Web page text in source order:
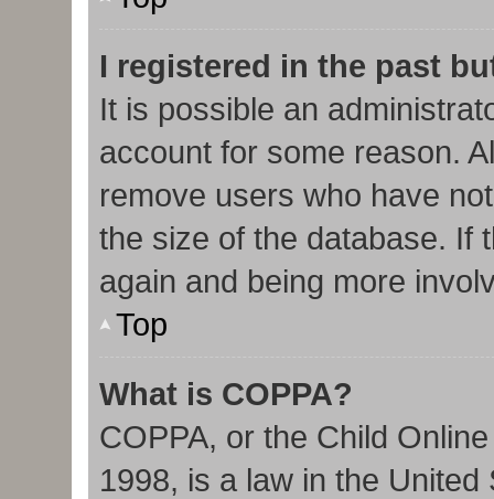
I registered in the past
It is possible an
account for some reason.
remove users who have
the size of the database. If
again and being more
Top
What is COPPA?
COPPA, or the Child
1998, is a law in the